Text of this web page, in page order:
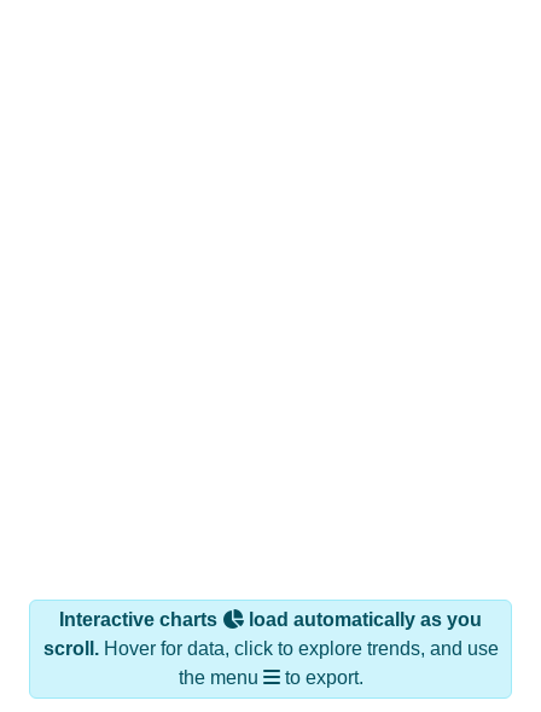
Interactive charts
load automatically as you
scroll.Hover for data, click to explore trends, and use
the menu
to export.